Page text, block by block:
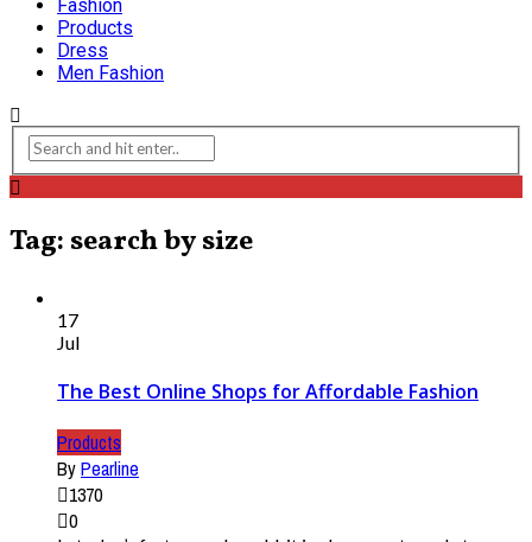
Fashion
Products
Dress
Men Fashion
Tag: search by size
17
Jul
The Best Online Shops for Affordable Fashion
Products
ByPearline
1370
0